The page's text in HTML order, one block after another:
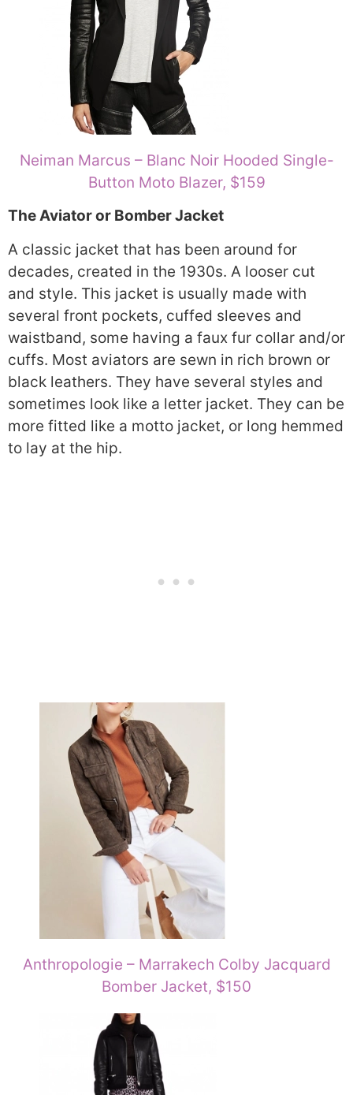
Neiman Marcus – Blanc Noir Hooded Single-
Button Moto Blazer, $159
The Aviator or Bomber Jacket
A classic jacket that has been around for
decades, created in the 1930s. A looser cut
and style. This jacket is usually made with
several front pockets, cuffed sleeves and
waistband, some having a faux fur collar and/or
cuffs. Most aviators are sewn in rich brown or
black leathers. They have several styles and
sometimes look like a letter jacket. They can be
more fitted like a motto jacket, or long hemmed
to lay at the hip.
Anthropologie – Marrakech Colby Jacquard
Bomber Jacket, $150